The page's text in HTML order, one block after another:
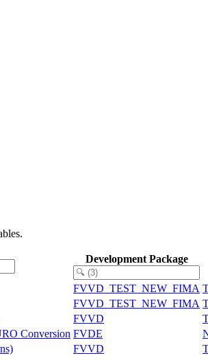
Development Package
FVVD_TEST_NEW_FIMA
FVVD_TEST_NEW_FIMA
FVVD
Conversion FVDE
FVVD